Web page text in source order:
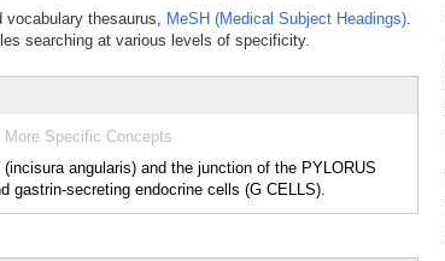
thesaurus, MeSH (Medical Subject Headings).
searching at various levels of specificity.
More Specific Concepts
angularis) and the junction of the PYLORUS
gastrin-secreting endocrine cells (G CELLS).